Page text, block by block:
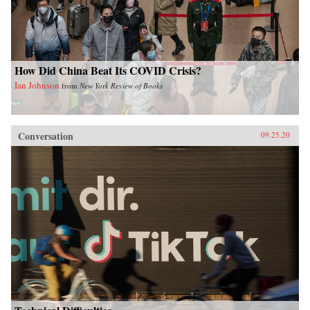
How Did China Beat Its COVID Crisis?
Ian Johnson from New York Review of Books
Conversation 09.25.20